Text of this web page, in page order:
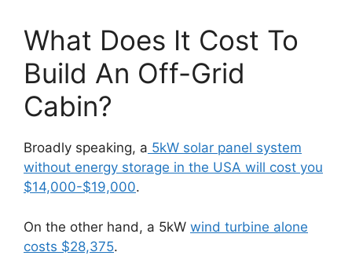
What Does It Cost To
Build An Off-Grid
Cabin?
Broadly speaking, a 5kW solar panel system
without energy storage in the USA will cost you
$14,000-$19,000.
On the other hand, a 5kW wind turbine alone
costs $28,375.